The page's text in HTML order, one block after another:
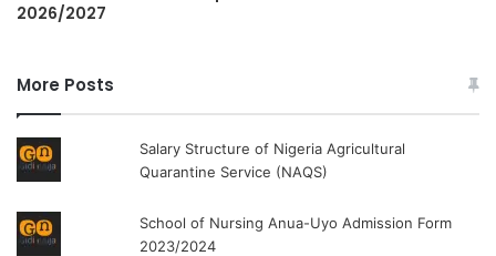
2026/2027
More Posts
Salary Structure of Nigeria Agricultural
Quarantine Service (NAQS)
School of Nursing Anua-Uyo Admission Form
2023/2024